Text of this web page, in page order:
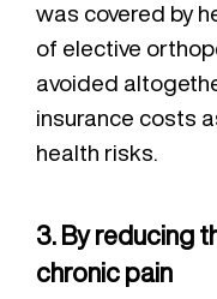
was covered by
of elective
avoided
insurance costs
health risks.
3. By reducing
chronic pain